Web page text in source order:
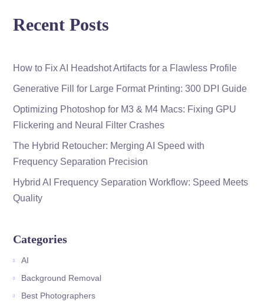
Recent Posts
How to Fix AI Headshot Artifacts for a Flawless Profile
Generative Fill for Large Format Printing: 300 DPI Guide
Optimizing Photoshop for M3 & M4 Macs: Fixing GPU
Flickering and Neural Filter Crashes
The Hybrid Retoucher: Merging AI Speed with
Frequency Separation Precision
Hybrid AI Frequency Separation Workflow: Speed Meets
Quality
Categories
AI
Background Removal
Best Photographers